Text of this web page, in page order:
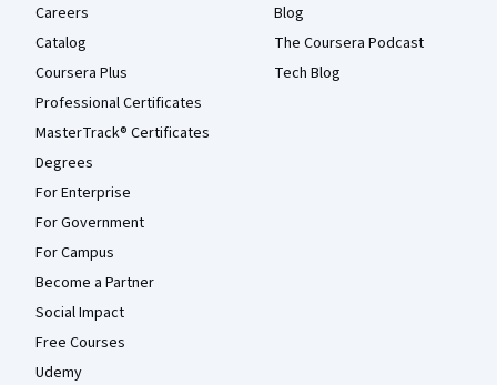
Careers
Catalog
Coursera Plus
Professional Certificates
MasterTrack® Certificates
Degrees
For Enterprise
For Government
For Campus
Become a Partner
Social Impact
Free Courses
Udemy
Blog
The Coursera Podcast
Tech Blog